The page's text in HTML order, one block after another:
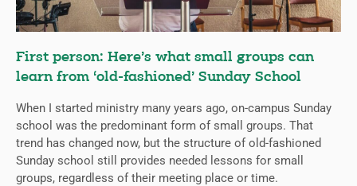
First person: Here’s what small groups can
learn from ‘old-fashioned’ Sunday School
When I started ministry many years ago, on-campus Sunday
school was the predominant form of small groups. That
trend has changed now, but the structure of old-fashioned
Sunday school still provides needed lessons for small
groups, regardless of their meeting place or time.